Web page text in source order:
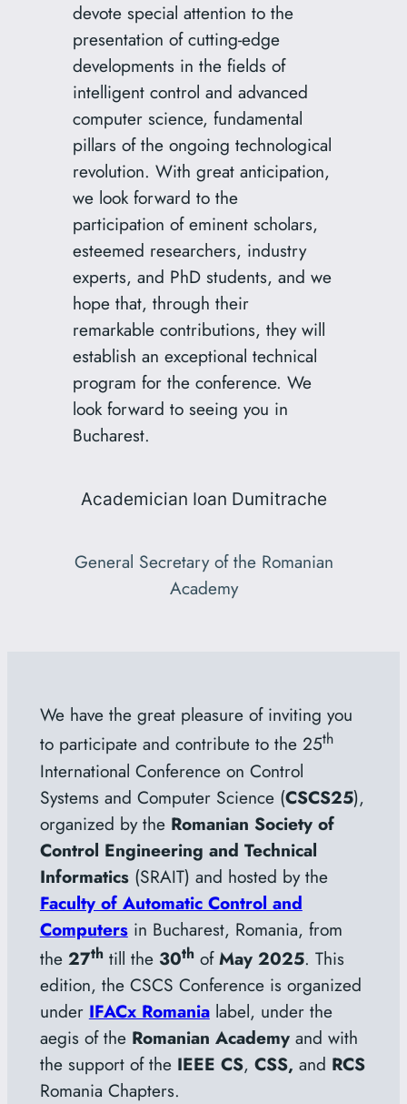
devote special attention to the
presentation of cutting-edge
developments in the fields of
intelligent control and advanced
computer science, fundamental
pillars of the ongoing technological
revolution. With great anticipation,
we look forward to the
participation of eminent scholars,
esteemed researchers, industry
experts, and PhD students, and we
hope that, through their
remarkable contributions, they will
establish an exceptional technical
program for the conference. We
look forward to seeing you in
Bucharest.
Academician Ioan Dumitrache
General Secretary of the Romanian
Academy
We have the great pleasure of inviting you
to participate and contribute to the 25th
International Conference on Control
Systems and Computer Science (CSCS25),
organized by the Romanian Society of
Control Engineering and Technical
Informatics(SRAIT) and hosted by the
Faculty of Automatic Control and
Computersin Bucharest, Romania, from
the 27thtill the 30thofMay 2025. This
edition, the CSCS Conference is organized
under IFACx Romanialabel, under the
aegis of the Romanian Academyand with
the support of the IEEE CS, CSS, and RCS
Romania Chapters.